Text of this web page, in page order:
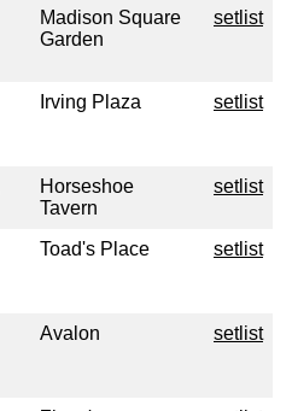
Madison Square
Garden
setlist
Irving Plaza setlist
Horseshoe
Tavern
setlist
Toad's Place setlist
Avalon setlist